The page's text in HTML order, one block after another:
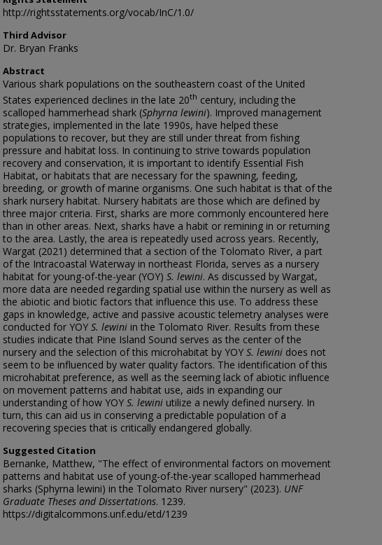
http://rightsstatements.org/vocab/InC/1.0/
Third Advisor
Dr. Bryan Franks
Abstract
Various shark populations on the southeastern coast of the United
States experienced declines in the late 20th century, including the
scalloped hammerhead shark (Sphyrna lewini). Improved management
strategies, implemented in the late 1990s, have helped these
populations to recover, but they are still under threat from fishing
pressure and habitat loss. In continuing to strive towards population
recovery and conservation, it is important to identify Essential Fish
Habitat, or habitats that are necessary for the spawning, feeding,
breeding, or growth of marine organisms. One such habitat is that of the
shark nursery habitat. Nursery habitats are those which are defined by
three major criteria. First, sharks are more commonly encountered here
than in other areas. Next, sharks have a habit or remining in or returning
to the area. Lastly, the area is repeatedly used across years. Recently,
Wargat (2021) determined that a section of the Tolomato River, a part
of the Intracoastal Waterway in northeast Florida, serves as a nursery
habitat for young-of-the-year (YOY) S. lewini. As discussed by Wargat,
more data are needed regarding spatial use within the nursery as well as
the abiotic and biotic factors that influence this use. To address these
gaps in knowledge, active and passive acoustic telemetry analyses were
conducted for YOY S. lewini in the Tolomato River. Results from these
studies indicate that Pine Island Sound serves as the center of the
nursery and the selection of this microhabitat by YOY S. lewini does not
seem to be influenced by water quality factors. The identification of this
microhabitat preference, as well as the seeming lack of abiotic influence
on movement patterns and habitat use, aids in expanding our
understanding of how YOY S. lewini utilize a newly defined nursery. In
turn, this can aid us in conserving a predictable population of a
recovering species that is critically endangered globally.
Suggested Citation
Bernanke, Matthew, "The effect of environmental factors on movement
patterns and habitat use of young-of-the-year scalloped hammerhead
sharks (Sphyrna lewini) in the Tolomato River nursery" (2023). UNF
Graduate Theses and Dissertations. 1239.
https://digitalcommons.unf.edu/etd/1239